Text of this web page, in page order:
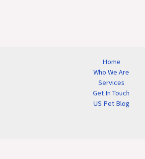
Home
Who We Are
Services
Get In Touch
US Pet Blog